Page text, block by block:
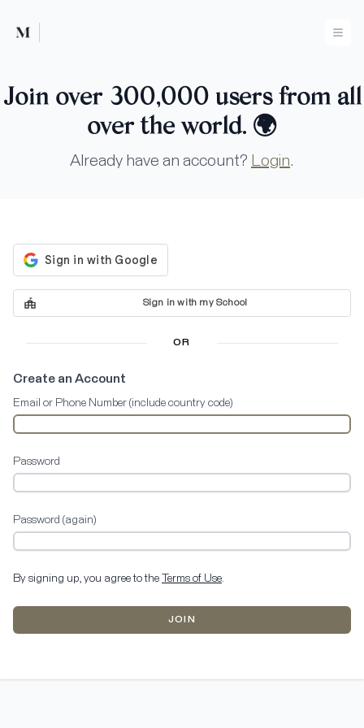
Mused
Join over 300,000 users from all
over the world. 🌍
Already have an account? Login.
Sign in with my School
OR
Create an Account
Email or Phone Number (include country code)
Password
Password (again)
By signing up, you agree to the Terms of Use.
JOIN